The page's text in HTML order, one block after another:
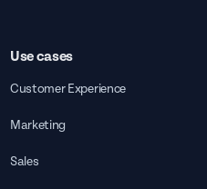
Use cases
Customer Experience
Marketing
Sales